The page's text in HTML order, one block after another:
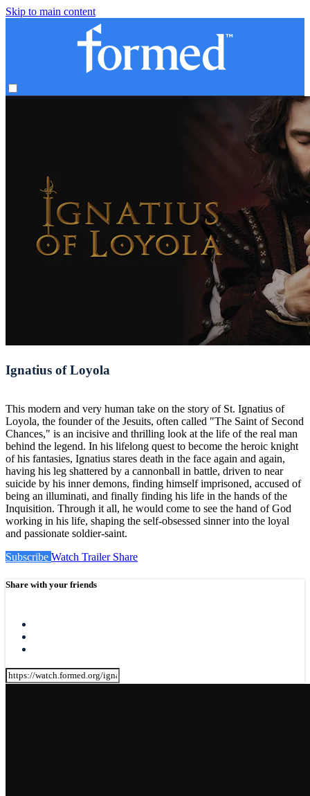
Skip to main content
Ignatius of Loyola
This modern and very human take on the story of St. Ignatius of
Loyola, the founder of the Jesuits, often called "The Saint of Second
Chances," is an incisive and thrilling look at the life of the real man
behind the legend. In his lifelong quest to become the heroic knight
of his fantasies, Ignatius stares death in the face again and again,
having his leg shattered by a cannonball in battle, driven to near
suicide by his inner demons, finding himself imprisoned, accused of
being an illuminati, and finally finding his life in the hands of the
Inquisition. Through it all, he would come to see the hand of God
working in his life, shaping the self-obsessed sinner into the loyal
and passionate soldier-saint.
Subscribe Watch Trailer Share
Share with your friends